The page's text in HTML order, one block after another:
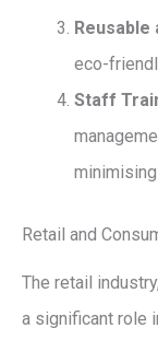
Reusable
eco-
Staff
Retail and
The retail
a significant role